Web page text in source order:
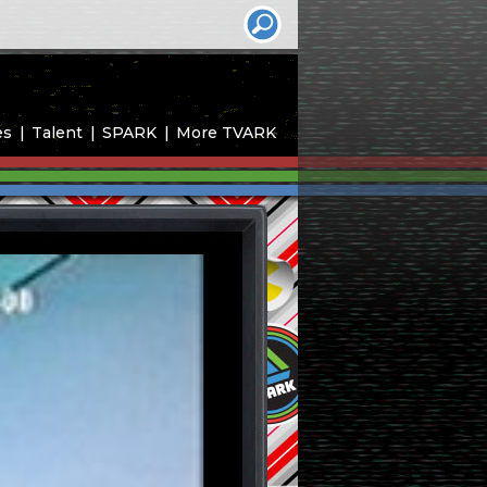
Talent SPARK More TVARK